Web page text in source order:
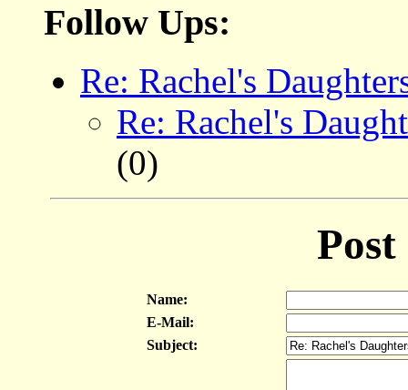
Follow Ups:
Re: Rachel's
Re: Rachel's
(0)
Name:
E-Mail:
Subject: